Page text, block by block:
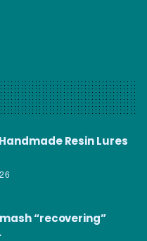
Resin Lures
“recovering”